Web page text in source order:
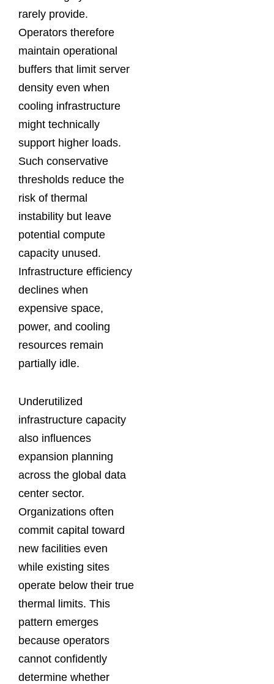
rarely provide.
Operators therefore
maintain operational
buffers that limit server
density even when
cooling infrastructure
might technically
support higher loads.
Such conservative
thresholds reduce the
risk of thermal
instability but leave
potential compute
capacity unused.
Infrastructure efficiency
declines when
expensive space,
power, and cooling
resources remain
partially idle.
Underutilized
infrastructure capacity
also influences
expansion planning
across the global data
center sector.
Organizations often
commit capital toward
new facilities even
while existing sites
operate below their true
thermal limits. This
pattern emerges
because operators
cannot confidently
determine whether